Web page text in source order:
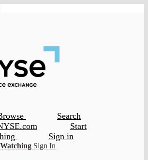
Search
Start
Sign in
Sign In